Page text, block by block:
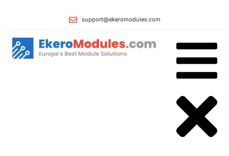
support@ekeromodules.com